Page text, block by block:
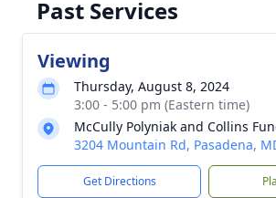
Past Services
Viewing
Thursday, August 8, 2024
3:00 - 5:00 pm (Eastern time)
McCully Polyniak and Collins
3204 Mountain Rd, Pasadena,
Get Directions